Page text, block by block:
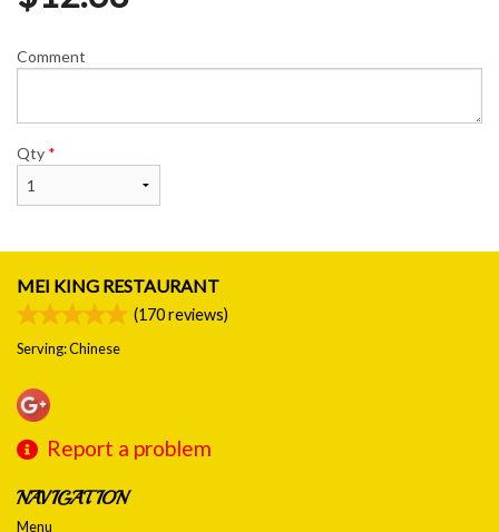
Comment
Qty *
MEI KING RESTAURANT
(170reviews)
Serving: Chinese
Report a problem
NAVIGATION
Menu